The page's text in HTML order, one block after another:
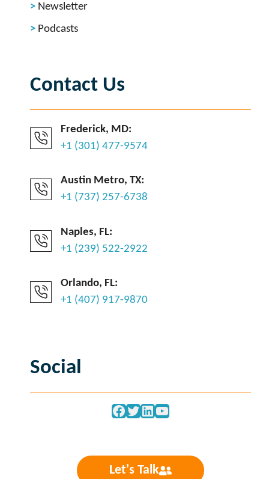
Newsletter
Podcasts
Contact Us
Frederick, MD:
+1 (301) 477-9574
Austin Metro, TX:
+1 (737) 257-6738
Naples, FL:
+1 (239) 522-2922
Orlando, FL:
+1 (407) 917-9870
Social
Facebook
Twitter
LinkedIn
YouTube
Let's Talk